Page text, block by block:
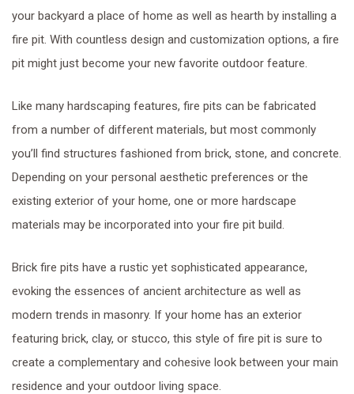
your backyard a place of home as well as hearth by installing a
fire pit. With countless design and customization options, a fire
pit might just become your new favorite outdoor feature.
Like many hardscaping features, fire pits can be fabricated
from a number of different materials, but most commonly
you’ll find structures fashioned from brick, stone, and concrete.
Depending on your personal aesthetic preferences or the
existing exterior of your home, one or more hardscape
materials may be incorporated into your fire pit build.
Brick fire pits have a rustic yet sophisticated appearance,
evoking the essences of ancient architecture as well as
modern trends in masonry. If your home has an exterior
featuring brick, clay, or stucco, this style of fire pit is sure to
create a complementary and cohesive look between your main
residence and your outdoor living space.